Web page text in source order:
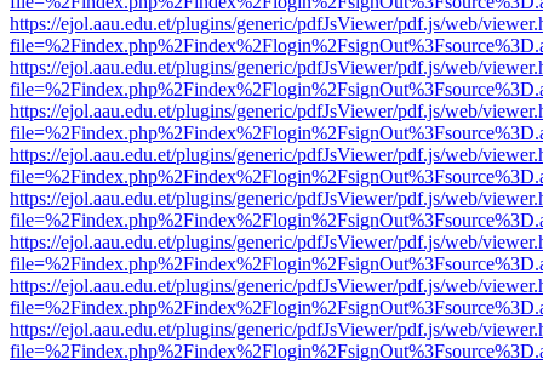
https://ejol.aau.edu.et/plugins/generic/pdfJsViewer/pdf.js/web/
https://ejol.aau.edu.et/plugins/generic/pdfJsViewer/pdf.js/web/
https://ejol.aau.edu.et/plugins/generic/pdfJsViewer/pdf.js/web/
https://ejol.aau.edu.et/plugins/generic/pdfJsViewer/pdf.js/web/
https://ejol.aau.edu.et/plugins/generic/pdfJsViewer/pdf.js/web/
https://ejol.aau.edu.et/plugins/generic/pdfJsViewer/pdf.js/web/
https://ejol.aau.edu.et/plugins/generic/pdfJsViewer/pdf.js/web/
https://ejol.aau.edu.et/plugins/generic/pdfJsViewer/pdf.js/web/